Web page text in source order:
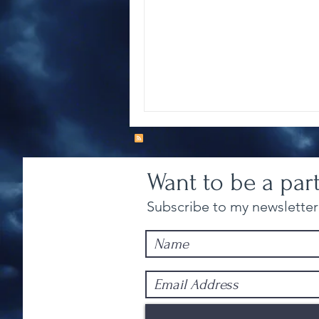
Want to be a
Subscribe to my